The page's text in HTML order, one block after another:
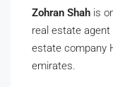
Zohran Shah is
real estate
estate company
emirates.